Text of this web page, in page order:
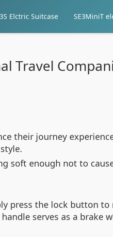
Elctric Suitcase SE3MiniT
Travel
their journey
soft enough not to
press the lock button to
serves as a brake